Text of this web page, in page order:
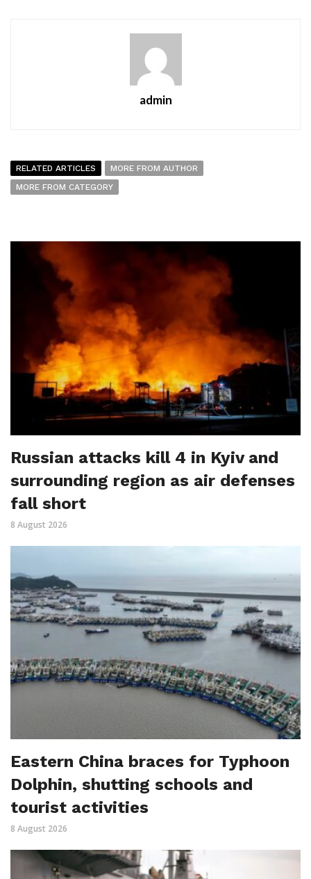
admin
RELATED ARTICLES
MORE FROM AUTHOR
MORE FROM CATEGORY
Russian attacks kill 4 in Kyiv and
surrounding region as air defenses
fall short
8 August 2026
Eastern China braces for Typhoon
Dolphin, shutting schools and
tourist activities
8 August 2026